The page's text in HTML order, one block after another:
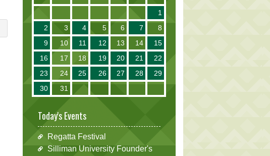
1
2
3 4 5 6 7
8
9
10 11 12 13 14
15
16
17 18 19 20 21
22
23
24 25 26 27 28
29
30
31
Today's Events
Regatta Festival
Silliman University Founder's